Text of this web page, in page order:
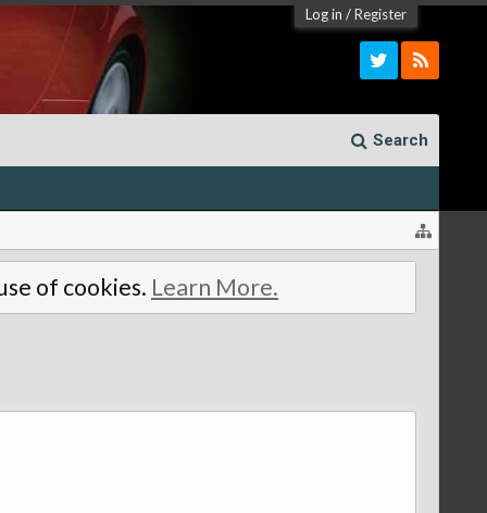
Log in /Register
Search
of cookies. Learn More.